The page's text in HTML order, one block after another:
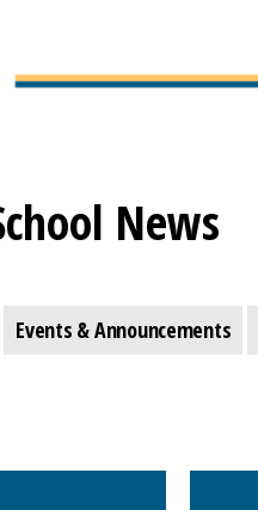
News
Events & Announcements